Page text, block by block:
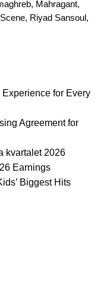
, Mahragant,
, Riyad Sansoul,
for Every
Agreement for
kvartalet 2026
Earnings
Biggest Hits